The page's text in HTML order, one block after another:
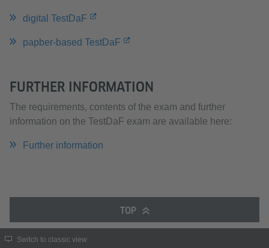
digital TestDaF
papber-based TestDaF
FURTHER INFORMATION
The requirements, contents of the exam and further
information on the TestDaF exam are available here:
Further information
TOP
Switch to classic view